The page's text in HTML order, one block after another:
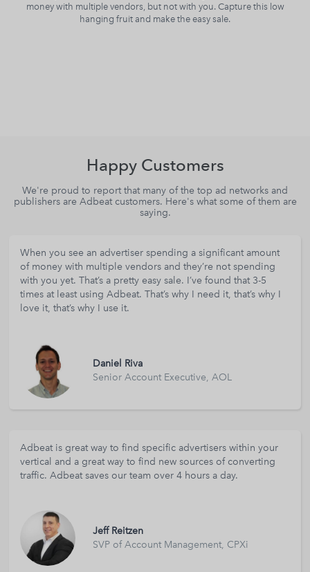
money with multiple vendors, but not with you. Capture this low
hanging fruit and make the easy sale.
Happy Customers
We're proud to report that many of the top ad networks and
publishers are Adbeat customers. Here's what some of them are
saying.
When you see an advertiser spending a significant amount
of money with multiple vendors and they’re not spending
with you yet. That’s a pretty easy sale. I’ve found that 3-5
times at least using Adbeat. That’s why I need it, that’s why I
love it, that’s why I use it.
Daniel Riva
Senior Account Executive, AOL
Adbeat is great way to find specific advertisers within your
vertical and a great way to find new sources of converting
traffic. Adbeat saves our team over 4 hours a day.
Jeff Reitzen
SVP of Account Management, CPXi